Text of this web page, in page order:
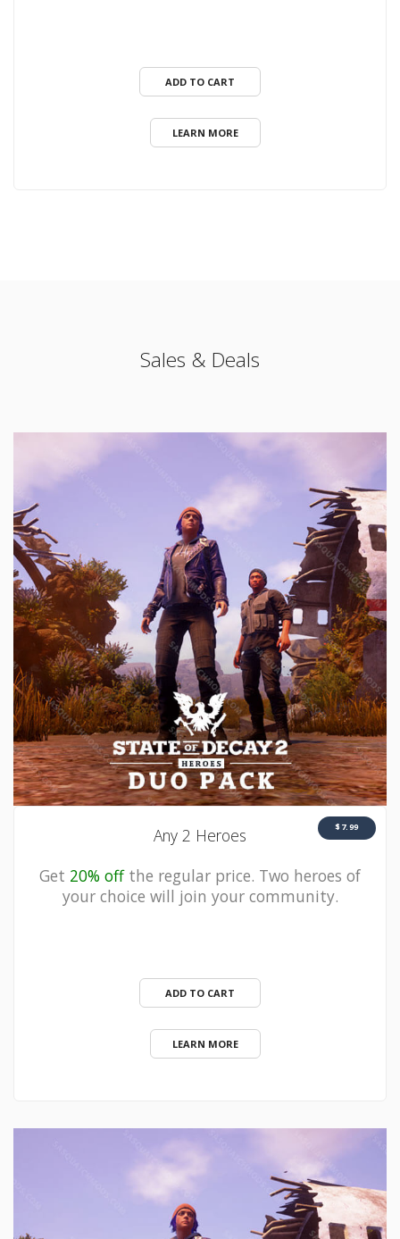
ADD TO CART
LEARN MORE
Sales & Deals
Any 2 Heroes
Get 20% offthe regular price. Two heroes of
your choice will join your community.
ADD TO CART
LEARN MORE
$7.99